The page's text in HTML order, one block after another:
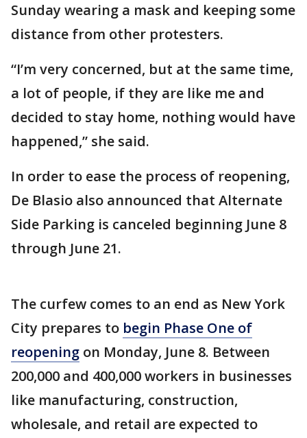
Sunday wearing a mask and keeping some
distance from other protesters.
“I’m very concerned, but at the same time,
a lot of people, if they are like me and
decided to stay home, nothing would have
happened,” she said.
In order to ease the process of reopening,
De Blasio also announced that Alternate
Side Parking is canceled beginning June 8
through June 21.
The curfew comes to an end as New York
City prepares to begin Phase One of
reopening on Monday, June 8. Between
200,000 and 400,000 workers in businesses
like manufacturing, construction,
wholesale, and retail are expected to